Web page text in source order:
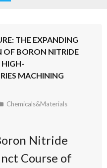
THE EXPANDING
OF BORON NITRIDE
HIGH-
MACHINING
Chemicals&Materials
Nitride
Course of